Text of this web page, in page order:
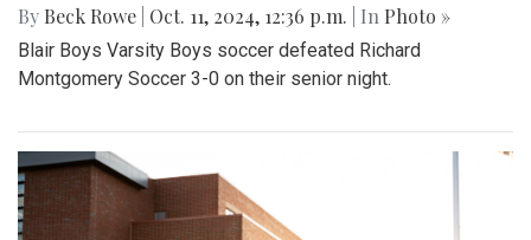
By Beck Rowe Oct. 11, 2024, 12:36 p.m. | In Photo »
Blair Boys Varsity Boys soccer defeated Richard
Montgomery Soccer 3-0 on their senior night.